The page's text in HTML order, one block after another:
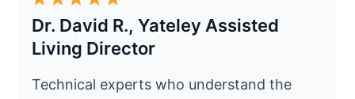
Dr. David R., Yateley Assisted
Living Director
Technical experts who understand the